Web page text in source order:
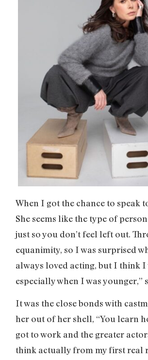
When I got the chance to speak
She seems like the type of
just so you don’t feel left out.
equanimity, so I was surprised
always loved acting, but I think I
especially when I was younger,”
It was the close bonds with
her out of her shell, “You learn
got to work and the greater
think actually from my first real